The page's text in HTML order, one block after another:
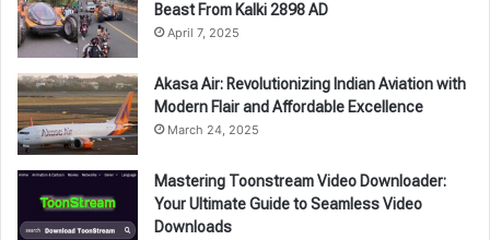
Beast From Kalki 2898 AD
April 7, 2025
Akasa Air: Revolutionizing Indian Aviation with
Modern Flair and Affordable Excellence
March 24, 2025
Mastering Toonstream Video Downloader:
Your Ultimate Guide to Seamless Video
Downloads